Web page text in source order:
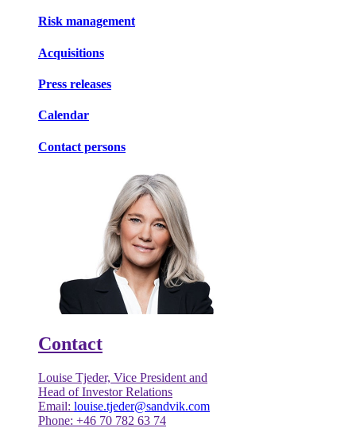
Risk management
Acquisitions
Press releases
Calendar
Contact persons
Contact
Louise Tjeder, Vice President and
Head of Investor Relations
Email: louise.tjeder@sandvik.com
Phone: +46 70 782 63 74